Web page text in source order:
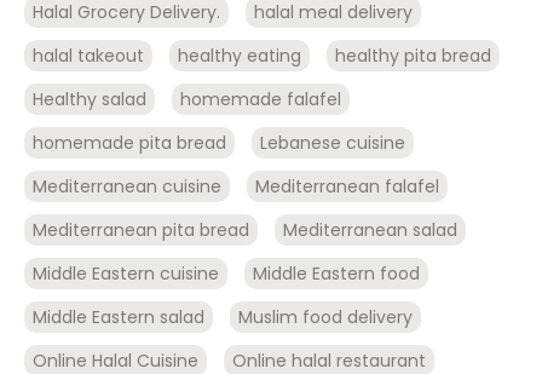
Halal Grocery Delivery.
halal meal delivery
halal takeout
healthy eating
healthy pita bread
Healthy salad
homemade falafel
homemade pita bread
Lebanese cuisine
Mediterranean cuisine
Mediterranean falafel
Mediterranean pita bread
Mediterranean salad
Middle Eastern cuisine
Middle Eastern food
Middle Eastern salad
Muslim food delivery
Online Halal Cuisine
Online halal restaurant